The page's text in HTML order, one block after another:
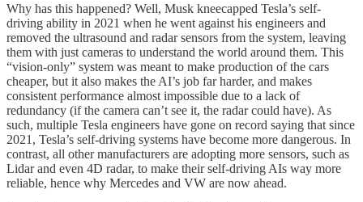
Why has this happened? Well, Musk kneecapped Tesla’s self-
driving ability in 2021 when he went against his engineers and
removed the ultrasound and radar sensors from the system, leaving
them with just cameras to understand the world around them. This
“vision-only” system was meant to make production of the cars
cheaper, but it also makes the AI’s job far harder, and makes
consistent performance almost impossible due to a lack of
redundancy (if the camera can’t see it, the radar could have). As
such, multiple Tesla engineers have gone on record saying that since
2021, Tesla’s self-driving systems have become more dangerous. In
contrast, all other manufacturers are adopting more sensors, such as
Lidar and even 4D radar, to make their self-driving AIs way more
reliable, hence why Mercedes and VW are now ahead.